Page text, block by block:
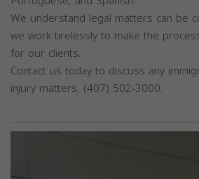
We understand legal matters can be
we work tirelessly to make the
for our clients.
Contact us today to discuss any
injury matters, (407) 502-3000.